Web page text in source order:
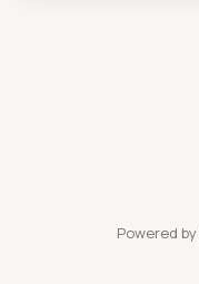
Powered by